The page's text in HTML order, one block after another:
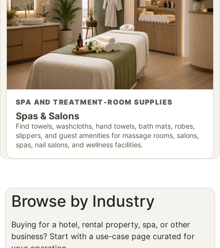
SPA AND TREATMENT-ROOM SUPPLIES
Spas & Salons
Find towels, washcloths, hand towels, bath mats, robes,
slippers, and guest amenities for massage rooms, salons,
spas, nail salons, and wellness facilities.
Browse by Industry
Buying for a hotel, rental property, spa, or other
business? Start with a use-case page curated for